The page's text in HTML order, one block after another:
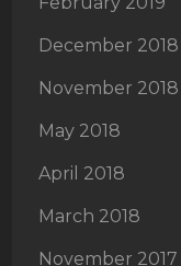
December 2018
November 2018
May 2018
April 2018
March 2018
November 2017